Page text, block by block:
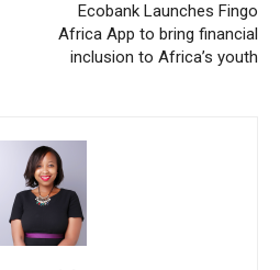
Ecobank Launches Fingo
Africa App to bring financial
inclusion to Africa’s youth